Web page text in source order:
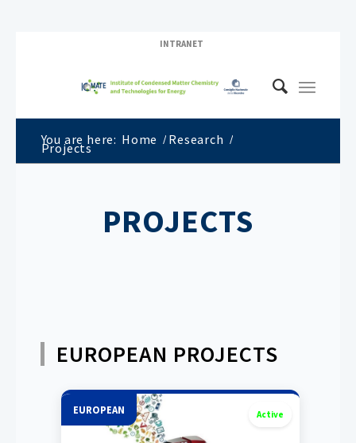
INTRANET
You are here: Home / Research /
Projects
PROJECTS
EUROPEAN PROJECTS
EUROPEAN Active